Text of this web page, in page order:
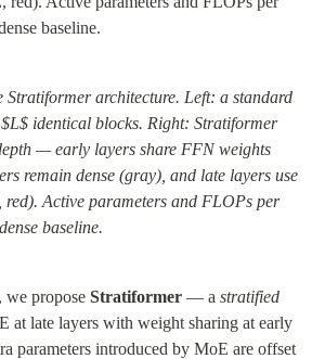
architecture. Left: a standard
identical blocks. Right: Stratiformer
— early layers share FFN weights
remain dense (gray), and late layers use
Active parameters and FLOPs per
baseline.
we propose Stratiformer — a stratified
at late layers with weight sharing at early
parameters introduced by MoE are offset